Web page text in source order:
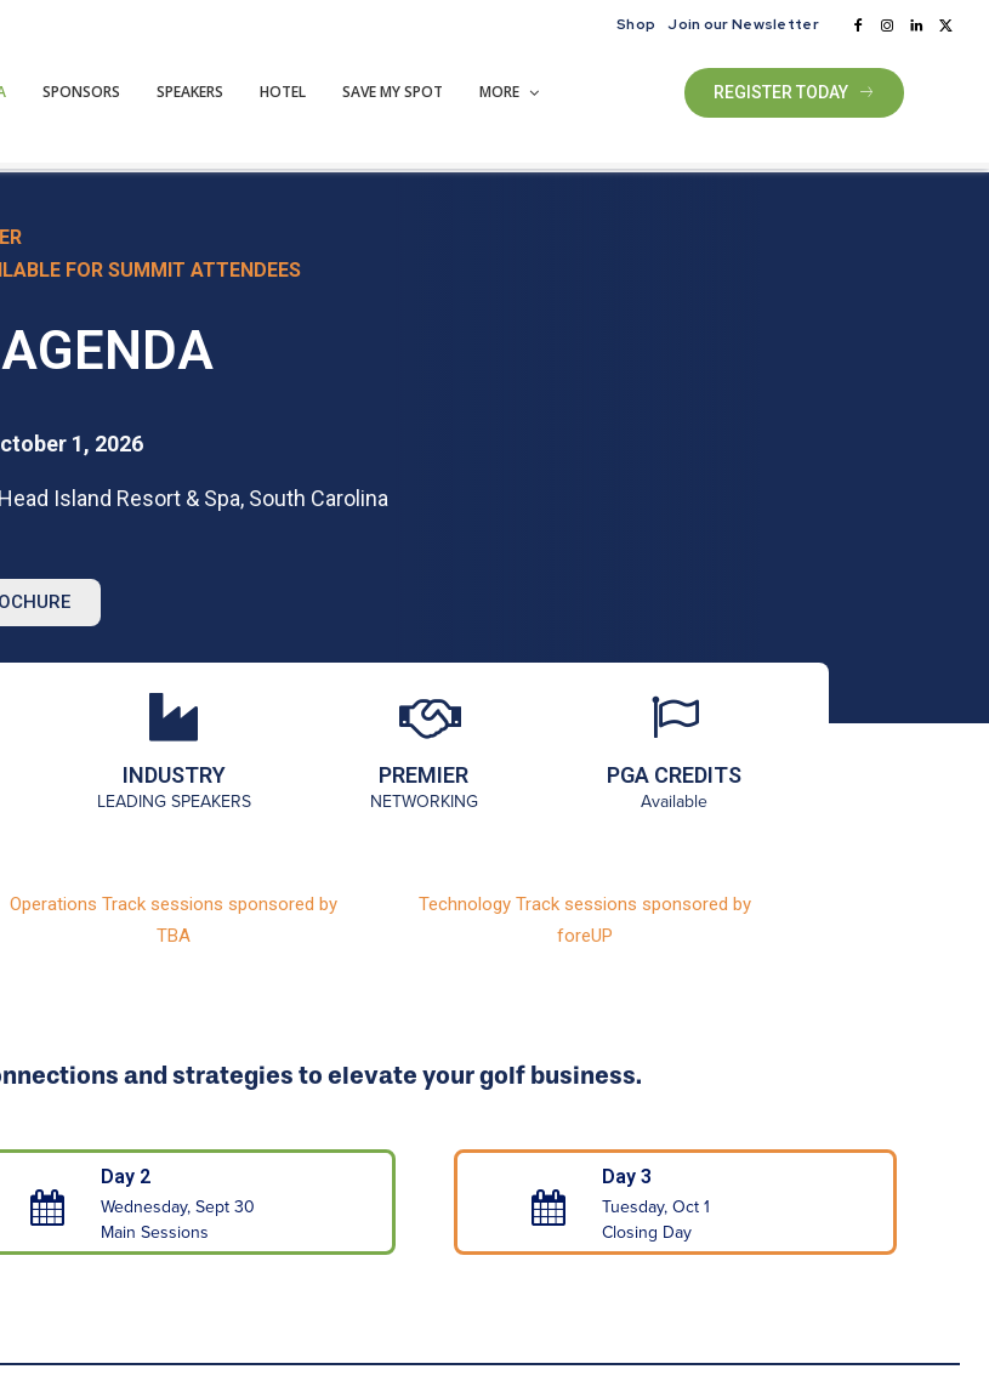
Shop Join our Newsletter
SPONSORS SPEAKERS HOTEL SAVE MY SPOT MORE REGISTER TODAY
FOR SUMMIT ATTENDEES
1, 2026
Island Resort & Spa, South Carolina
INDUSTRY
LEADING SPEAKERS
PREMIER
NETWORKING
PGA CREDITS
Available
Operations Track sessions sponsored by
TBA
Technology Track sessions sponsored by
foreUP
and strategies to elevate your golf business.
Day 2
Wednesday, Sept 30
Main Sessions
Day 3
Tuesday, Oct 1
Closing Day